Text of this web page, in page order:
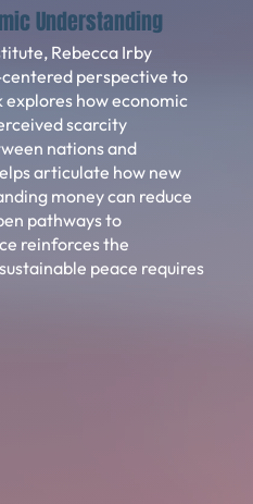
Understanding
Rebecca Irby
perspective to
how economic
scarcity
nations and
articulate how new
money can reduce
pathways to
reinforces the
peace requires